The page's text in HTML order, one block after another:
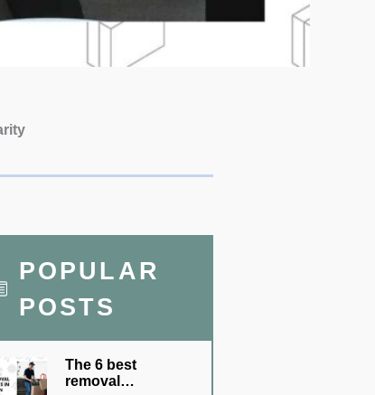
POPULAR
POSTS
The 6 best
removal…